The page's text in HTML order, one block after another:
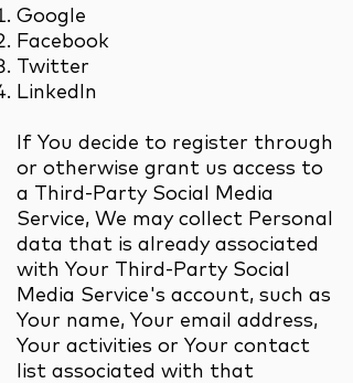
Google
Facebook
Twitter
LinkedIn
If You decide to register through
or otherwise grant us access to
a Third-Party Social Media
Service, We may collect Personal
data that is already associated
with Your Third-Party Social
Media Service's account, such as
Your name, Your email address,
Your activities or Your contact
list associated with that